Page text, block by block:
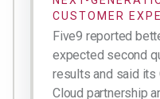
CUSTOMER
Five9 reported
expected second
results and said its
Cloud partnership